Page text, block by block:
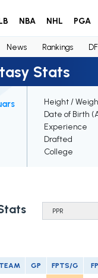
NBA NHL PGA
News Rankings
Stats
Height /
Date of Birth
Experience
Drafted
College
TEAM GP FPTS/G